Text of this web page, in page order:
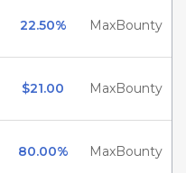
22.50% MaxBounty
$21.00 MaxBounty
80.00% MaxBounty